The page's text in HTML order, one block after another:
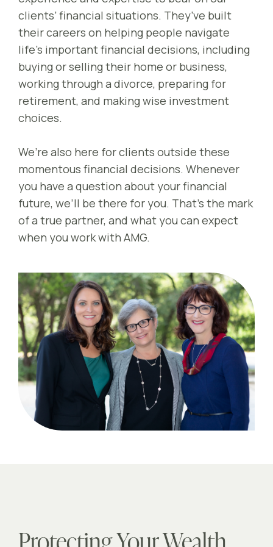
clients’ financial situations. They’ve built
their careers on helping people navigate
life’s important financial decisions, including
buying or selling their home or business,
working through a divorce, preparing for
retirement, and making wise investment
choices.
We’re also here for clients outside these
momentous financial decisions. Whenever
you have a question about your financial
future, we’ll be there for you. That’s the mark
of a true partner, and what you can expect
when you work with AMG.